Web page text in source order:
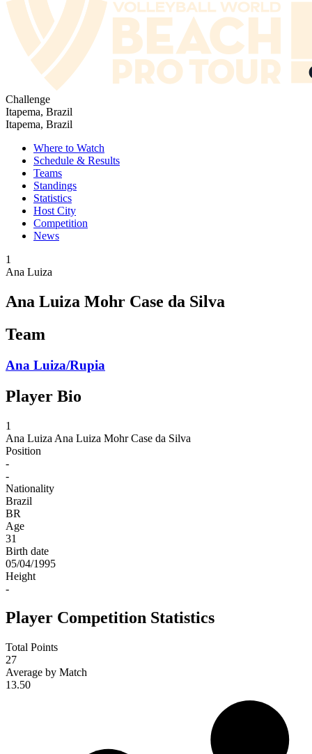
Challenge
Itapema, Brazil
Itapema, Brazil
Where to Watch
Schedule & Results
Teams
Standings
Statistics
Host City
Competition
News
1
Ana Luiza
Ana Luiza Mohr Case da Silva
Team
Ana Luiza/Rupia
Player Bio
1
Ana Luiza Ana Luiza Mohr Case da Silva
Position
-
-
Nationality
Brazil
BR
Age
31
Birth date
05/04/1995
Height
-
Player Competition Statistics
Total Points
27
Average by Match
13.50